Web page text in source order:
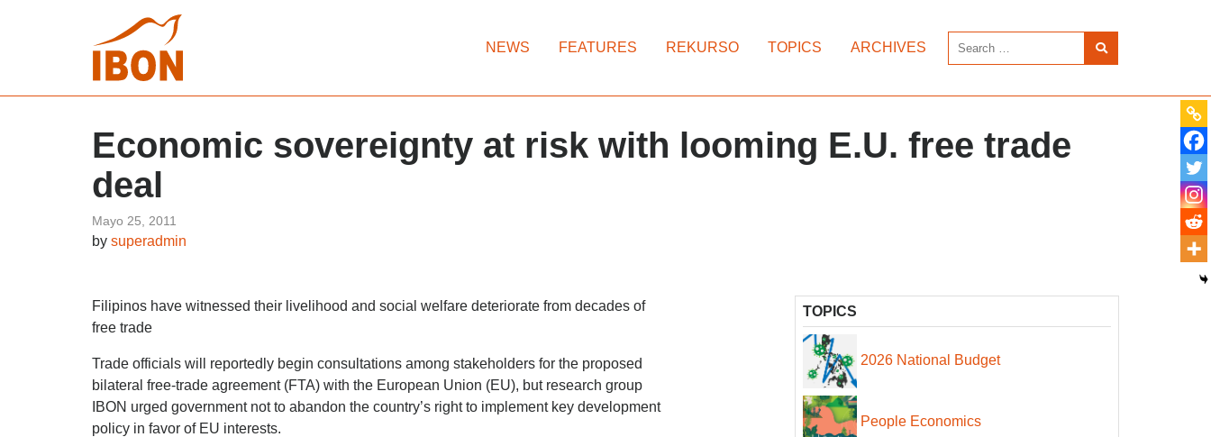
NEWS FEATURES REKURSO TOPICS ARCHIVES
Economic sovereignty at risk with looming E.U. free trade
deal
Mayo 25, 2011
by superadmin
Filipinos have witnessed their livelihood and social welfare deteriorate from decades of
free trade
Trade officials will reportedly begin consultations among stakeholders for the proposed
bilateral free-trade agreement (FTA) with the European Union (EU), but research group
IBON urged government not to abandon the country’s right to implement key development
policy in favor of EU interests.
TOPICS
2026 National Budget
People Economics